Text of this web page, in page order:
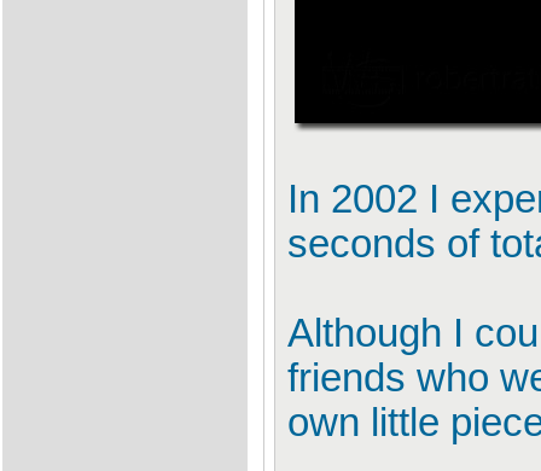
In 2002 I
seconds of
Although I
friends who
own little